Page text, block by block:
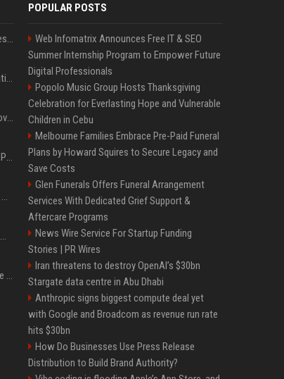
Best Day and Time to Send a Press Release for Media Pick Up
Press Release SEO: 14 Optimizations That Actually Move Rankings
AI Visibility Tracking: How to Prove Your PR Got Cited
Generative Engine Optimization PR Starter Guide
How to Get Your Press Release Cited in Google AI Overviews
Press Release Distribution for Small Business Cheapest Path to Real Coverage
Affordable Crypto Press Release Distribution with Global Coverage
POPULAR POSTS
Web Infomatrix Announces Free IT & SEO
Summer Internship Program to Empower Future
Digital Professionals
Popolo Music Group Hosts Thanksgiving
Celebration for Everlasting Hope and Vulnerable
Children in Cebu
Melbourne Families Embrace Pre-Paid Funeral
Plans by Howard Squires to Secure Legacy and
Save Costs
Glen Funerals Offers Funeral Arrangement
Services With Dedicated Grief Support &
Aftercare Programs
News Wire Service For Startup Funding
Stories | PR Wires
Iran threatens to destroy OpenAI’s $30bn
Stargate data centre in Abu Dhabi
Anthropic signs biggest compute deal yet
with Google and Broadcom as revenue run rate
hits $30bn
How Do Businesses Use Press Release
Distribution to Build Brand Authority?